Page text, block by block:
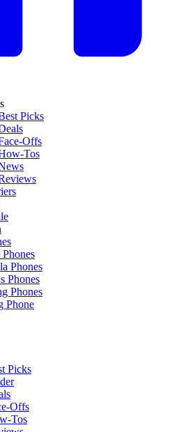
Picks
Offs
Tos
Phones
Phones
Phones
Phone
Picks
Offs
Tos